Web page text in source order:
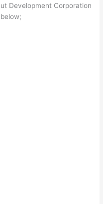
Development Corporation